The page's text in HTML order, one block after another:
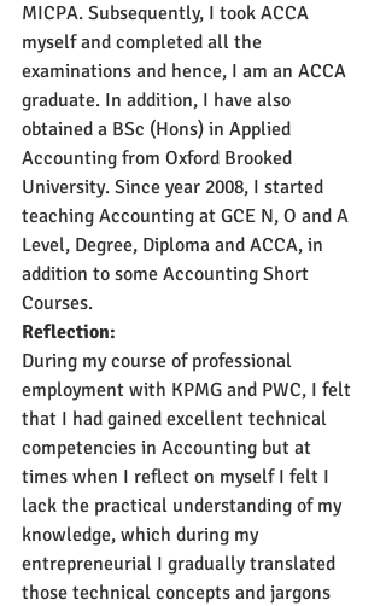
MICPA. Subsequently, I took ACCA
myself and completed all the
examinations and hence, I am an ACCA
graduate. In addition, I have also
obtained a BSc (Hons) in Applied
Accounting from Oxford Brooked
University. Since year 2008, I started
teaching Accounting at GCE N, O and A
Level, Degree, Diploma and ACCA, in
addition to some Accounting Short
Courses.
Reflection:
During my course of professional
employment with KPMG and PWC, I felt
that I had gained excellent technical
competencies in Accounting but at
times when I reflect on myself I felt I
lack the practical understanding of my
knowledge, which during my
entrepreneurial I gradually translated
those technical concepts and jargons